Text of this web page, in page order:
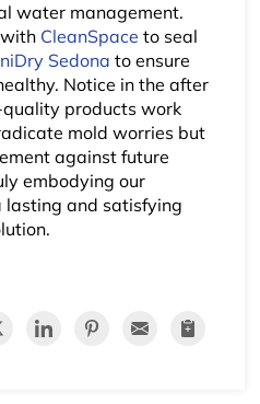
water management.
CleanSpace to seal
Sedona to ensure
Notice in the after
products work
mold worries but
against future
embodying our
lasting and satisfying